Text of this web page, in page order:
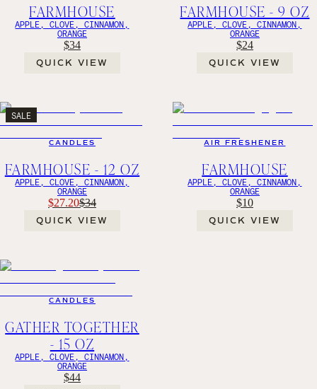
FARMHOUSE
APPLE, CLOVE, CINNAMON,
ORANGE
$34
QUICK VIEW
FARMHOUSE - 9 OZ
APPLE, CLOVE, CINNAMON,
ORANGE
$24
QUICK VIEW
SALE
CANDLES
FARMHOUSE - 12 OZ
APPLE, CLOVE, CINNAMON,
ORANGE
$27.20$34
QUICK VIEW
AIR FRESHENER
FARMHOUSE
APPLE, CLOVE, CINNAMON,
ORANGE
$10
QUICK VIEW
CANDLES
GATHER TOGETHER
- 15 OZ
APPLE, CLOVE, CINNAMON,
ORANGE
$44